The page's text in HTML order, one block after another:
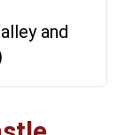
and